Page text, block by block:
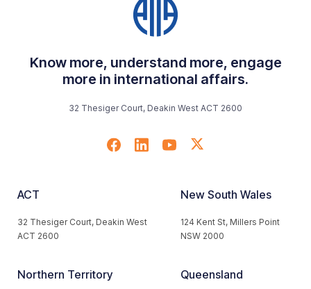
Know more, understand more, engage
more in international affairs.
32 Thesiger Court, Deakin West ACT 2600
ACT
32 Thesiger Court, Deakin West
ACT 2600
New South Wales
124 Kent St, Millers Point
NSW 2000
Northern Territory Queensland